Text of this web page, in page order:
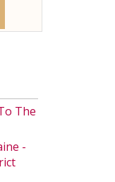
The
-